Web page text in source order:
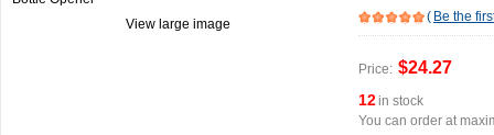
View large image ( Be the
Price: $24.27
12in stock
You can order at